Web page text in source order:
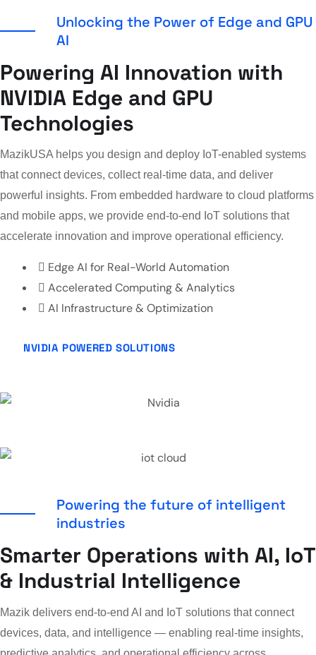
Unlocking the Power of Edge and GPU
AI
Powering AI Innovation with
NVIDIA Edge and GPU
Technologies
MazikUSA helps you design and deploy IoT-enabled systems
that connect devices, collect real-time data, and deliver
powerful insights. From embedded hardware to cloud platforms
and mobile apps, we provide end-to-end IoT solutions that
accelerate innovation and improve operational efficiency.
Edge AI for Real-World Automation
Accelerated Computing & Analytics
AI Infrastructure & Optimization
NVIDIA POWERED SOLUTIONS
Powering the future of intelligent
industries
Smarter Operations with AI, IoT
& Industrial Intelligence
Mazik delivers end-to-end AI and IoT solutions that connect
devices, data, and intelligence — enabling real-time insights,